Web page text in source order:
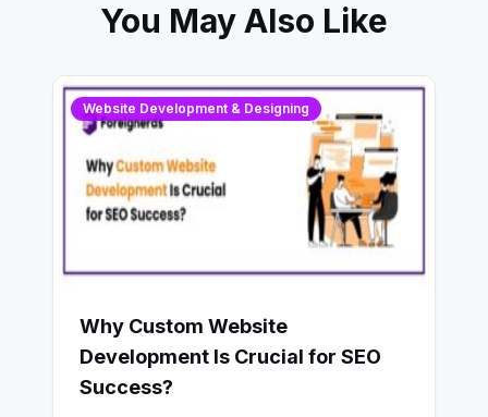
You May Also Like
Website Development & Designing
Why Custom Website
Development Is Crucial for SEO
Success?